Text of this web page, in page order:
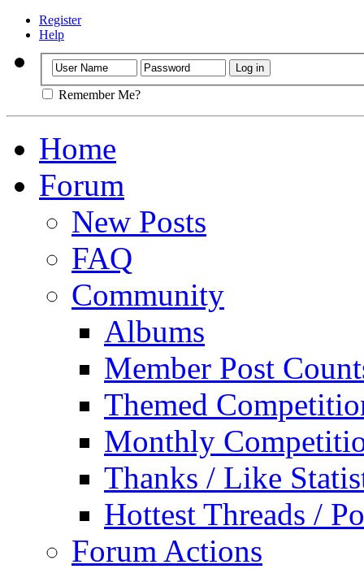
Register
Help
Remember Me?
Home
Forum
New Posts
FAQ
Community
Albums
Member Post
Themed
Monthly
Thanks / Like
Hottest Threads /
Forum Actions